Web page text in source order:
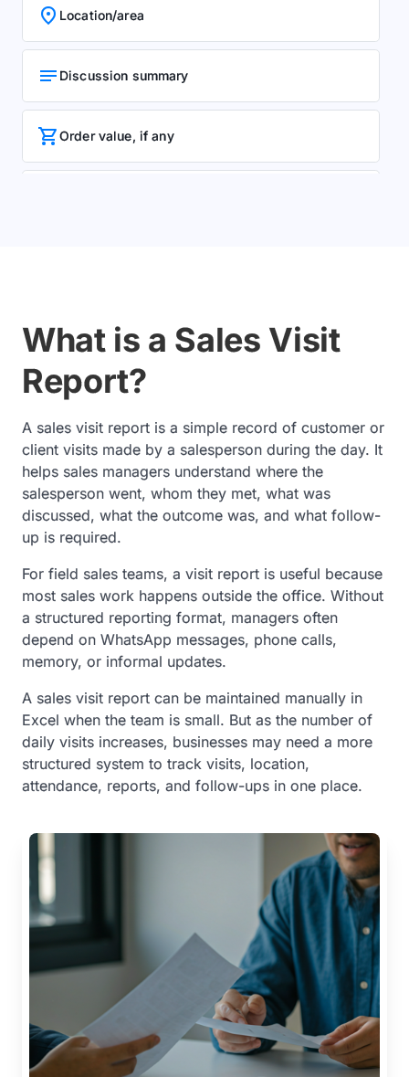
location_on Location/area
notes Discussion summary
shopping_cartOrder value, if any
What is a Sales Visit
Report?
A sales visit report is a simple record of customer or
client visits made by a salesperson during the day. It
helps sales managers understand where the
salesperson went, whom they met, what was
discussed, what the outcome was, and what follow-
up is required.
For field sales teams, a visit report is useful because
most sales work happens outside the office. Without
a structured reporting format, managers often
depend on WhatsApp messages, phone calls,
memory, or informal updates.
A sales visit report can be maintained manually in
Excel when the team is small. But as the number of
daily visits increases, businesses may need a more
structured system to track visits, location,
attendance, reports, and follow-ups in one place.